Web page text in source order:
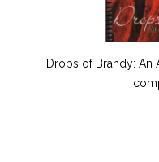
Drops of Brandy: